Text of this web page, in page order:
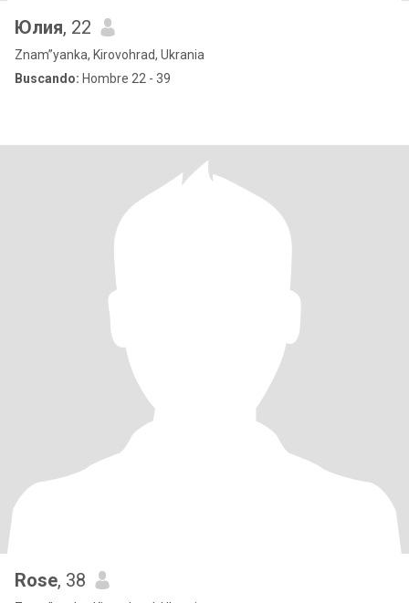
Юлия, 22
Znam”yanka, Kirovohrad, Ukrania
Buscando: Hombre 22 - 39
Rose, 38